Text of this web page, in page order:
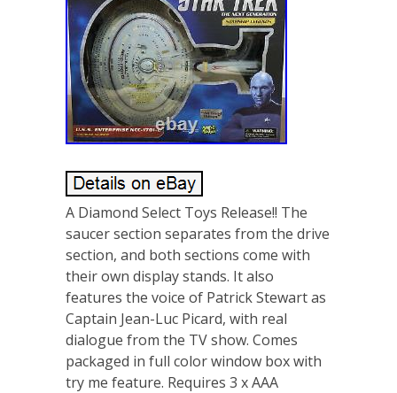
A Diamond Select Toys Release!! The
saucer section separates from the drive
section, and both sections come with
their own display stands. It also
features the voice of Patrick Stewart as
Captain Jean-Luc Picard, with real
dialogue from the TV show. Comes
packaged in full color window box with
try me feature. Requires 3 x AAA